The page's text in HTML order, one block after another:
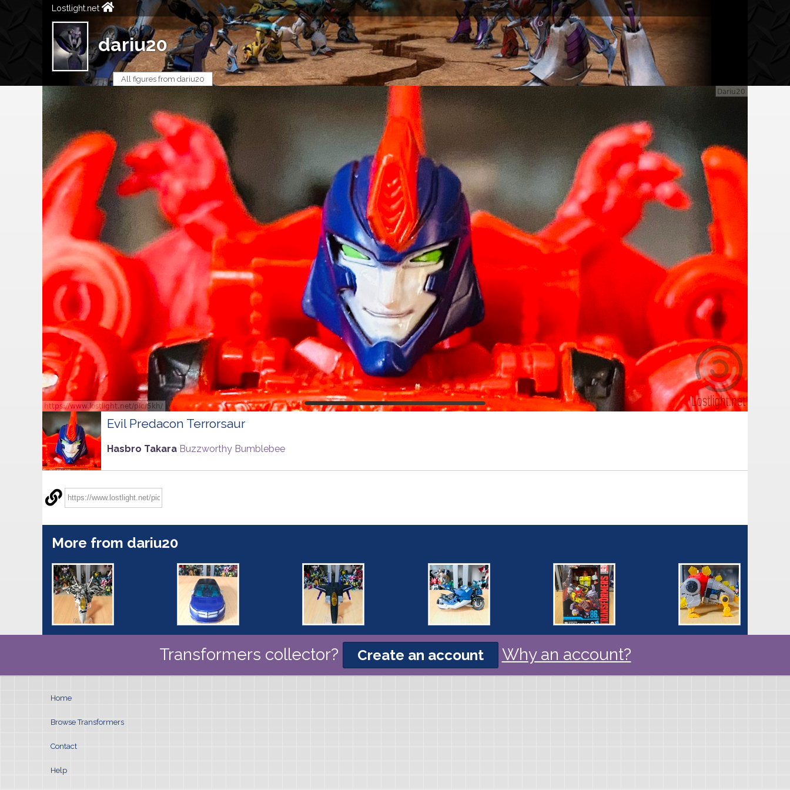
Lostlight.net
dariu20
All figures from dariu20
Evil Predacon Terrorsaur
Hasbro Takara Buzzworthy Bumblebee
More from dariu20
Transformers collector? Create an account Why an account?
Home
Browse Transformers
Contact
Help